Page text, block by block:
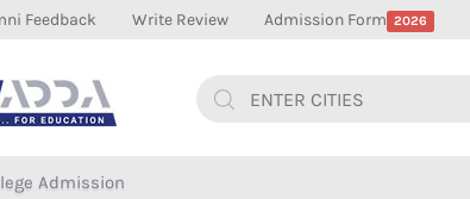
Feedback Write Review Admission Form 2026
Admission